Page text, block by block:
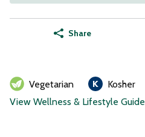
Share
Vegetarian
Kosher
View Wellness & Lifestyle Guide